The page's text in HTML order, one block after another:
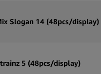
Slogan 14 (48pcs/display)
5 (48pcs/display)